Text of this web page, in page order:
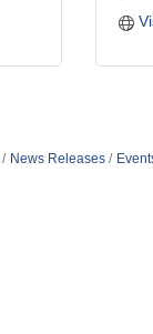
News Releases